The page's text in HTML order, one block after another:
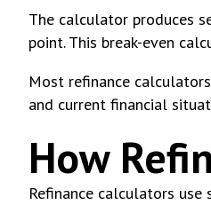
The calculator produces
point. This break-even
Most refinance
and current financial
How
Refinance calculators